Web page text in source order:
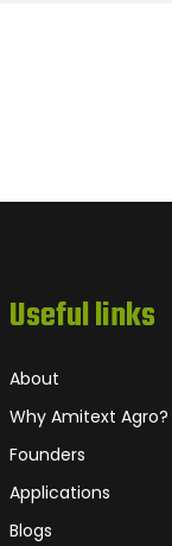
Useful links
About
Why Amitext Agro?
Founders
Applications
Blogs